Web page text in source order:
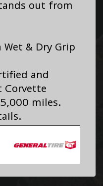
out from
& Dry Grip
and
Corvette
miles.